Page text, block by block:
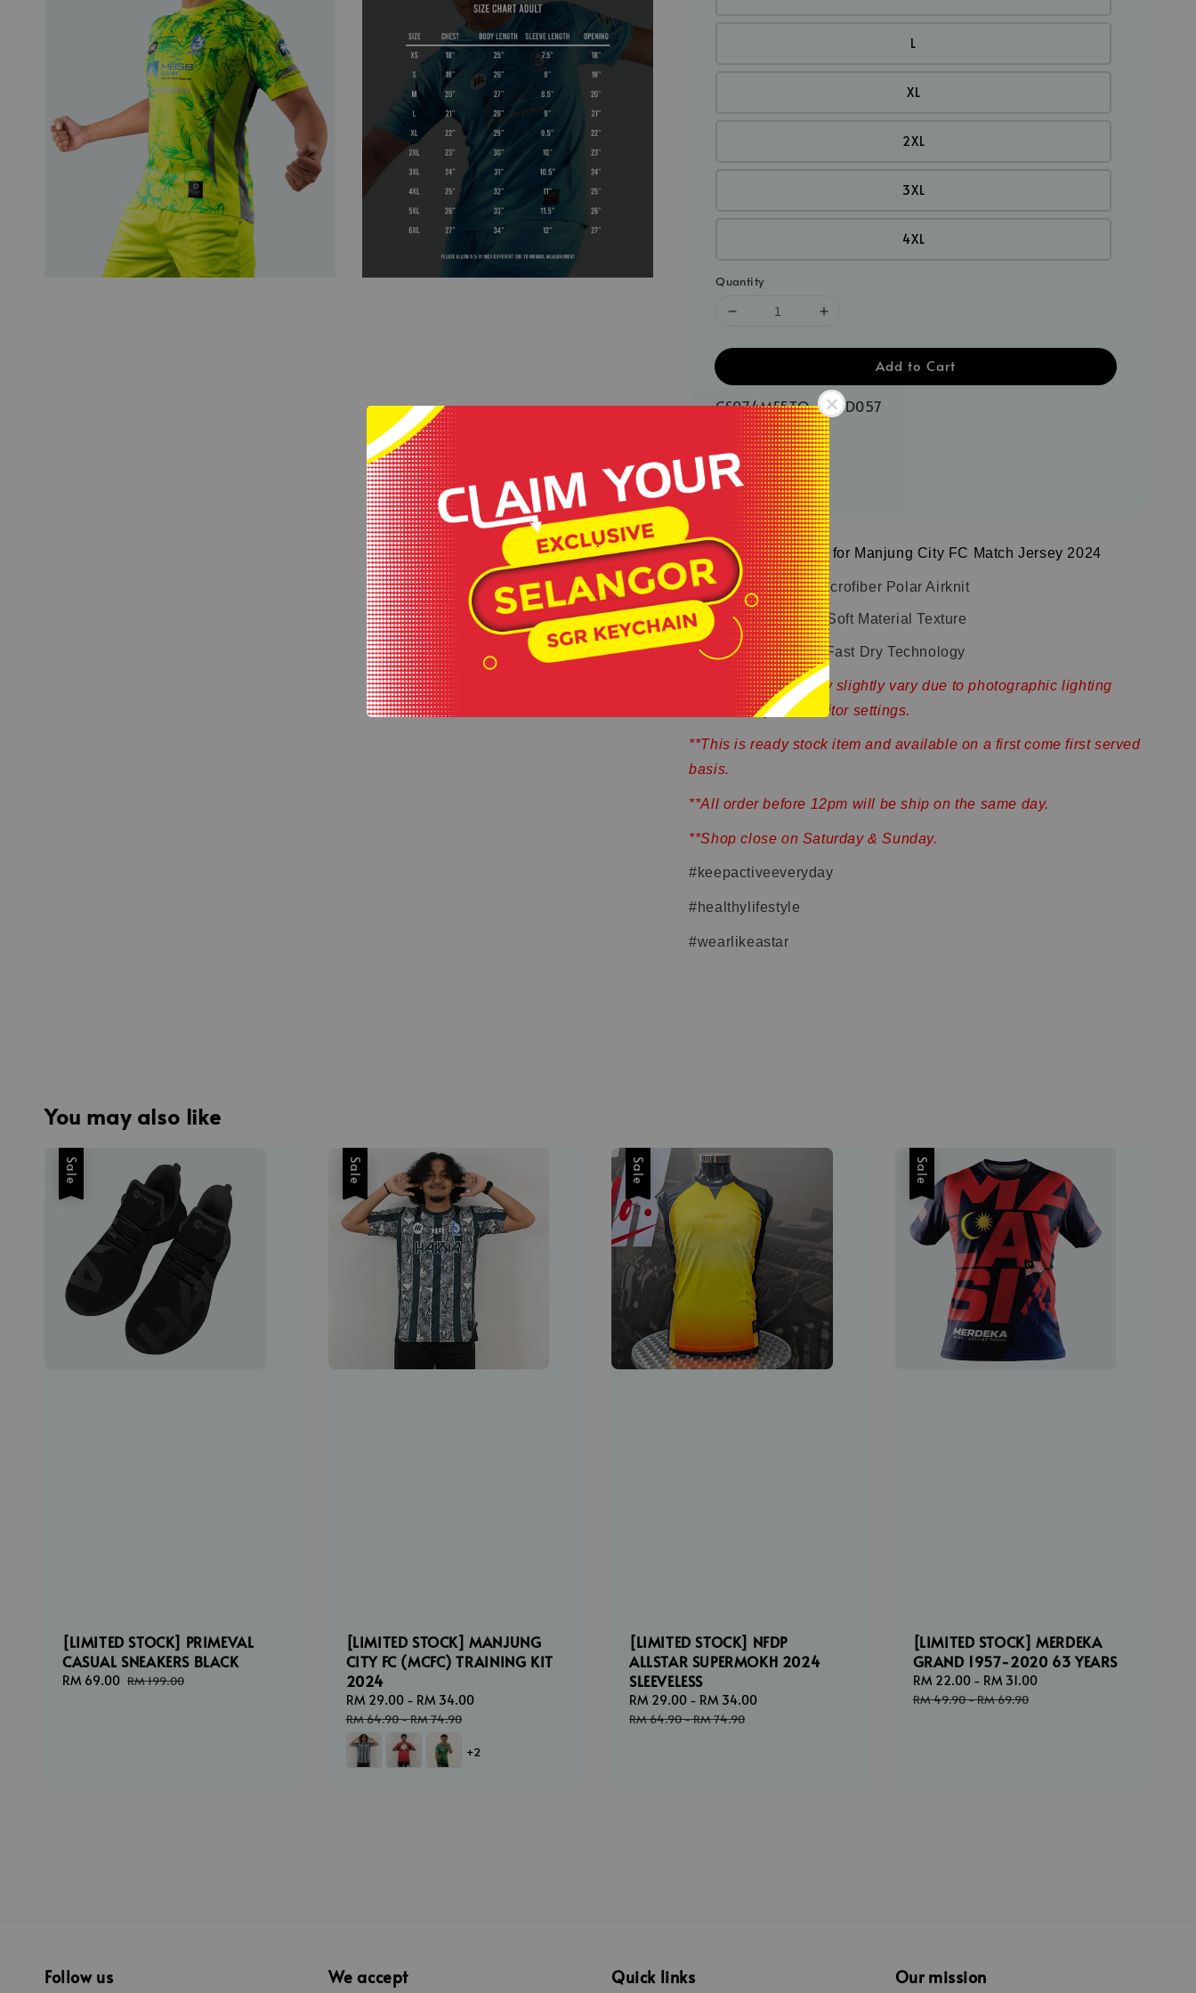
.
L
XL
2XL
3XL
4XL
Quantity
Add to Cart
CS074MF5TQ-32-D057
2 more left
Share
Exclusive Design for Manjung City FC Match Jersey 2024
Made by 100% Microfiber Polar Airknit
Comfortable and Soft Material Texture
Cool Fabric with Fast Dry Technology
**Product colour may slightly vary due to photographic lighting
sources or your monitor settings.
**This is ready stock item and available on a first come first served
basis.
**All order before 12pm will be ship on the same day.
**Shop close on Saturday & Sunday.
#keepactiveeveryday
#healthylifestyle
#wearlikeastar
You may also like
Sale
[LIMITED STOCK] PRIMEVAL
CASUAL SNEAKERS BLACK
Sale
RM 69.00 Regular
RM 199.00
Sale
[LIMITED STOCK] MANJUNG
CITY FC (MCFC) TRAINING KIT
2024
Sale
price
RM 29.00- RM 34.00
RM 64.90-RM 74.90
+2
Sale
[LIMITED STOCK] NFDP
ALLSTAR SUPERMOKH 2024
SLEEVELESS
Sale
price
RM 29.00 - RM 34.00
RM 64.90-RM 74.90
Sale
[LIMITED STOCK] MERDEKA
GRAND 1957-2020 63 YEARS
Sale
price
RM 22.00- RM 31.00
RM 49.90-RM 69.90
Follow us We accept Quick links Our mission